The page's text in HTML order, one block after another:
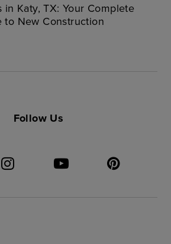
in Katy, TX: Your Complete
to New Construction
Follow Us